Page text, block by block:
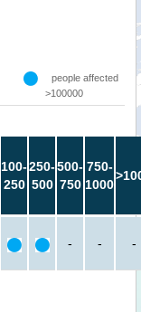
people affected
>100000
100-
250
250-
500
500-
750
750-
1000
- - -